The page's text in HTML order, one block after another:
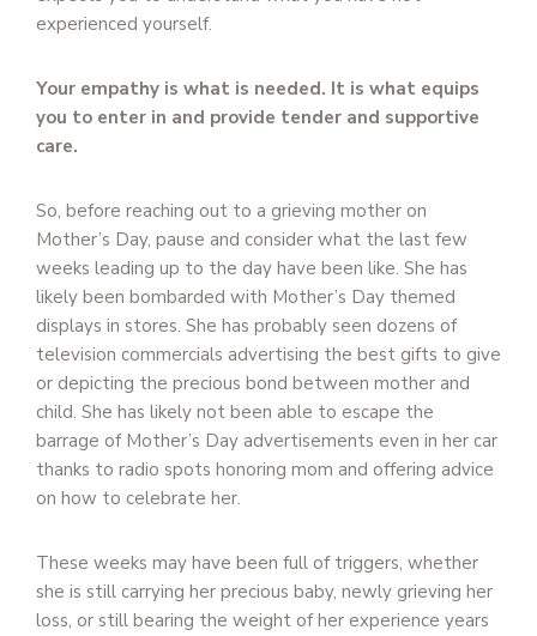
experienced yourself.
Your empathy is what is needed. It is what equips
you to enter in and provide tender and supportive
care.
So, before reaching out to a grieving mother on
Mother’s Day, pause and consider what the last few
weeks leading up to the day have been like. She has
likely been bombarded with Mother’s Day themed
displays in stores. She has probably seen dozens of
television commercials advertising the best gifts to give
or depicting the precious bond between mother and
child. She has likely not been able to escape the
barrage of Mother’s Day advertisements even in her car
thanks to radio spots honoring mom and offering advice
on how to celebrate her.
These weeks may have been full of triggers, whether
she is still carrying her precious baby, newly grieving her
loss, or still bearing the weight of her experience years